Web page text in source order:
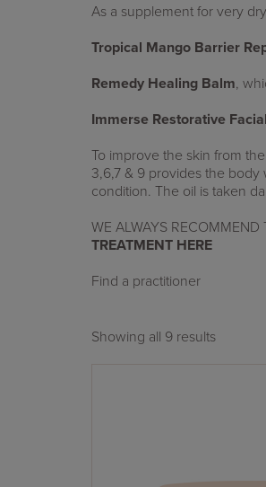
As a supplement for very
Tropical Mango Barrier
Remedy Healing Balm,
Immerse Restorative
To improve the skin from
3,6,7 & 9 provides the body
condition. The oil is taken
WE ALWAYS
TREATMENT HERE
Find a practitioner
Showing all 9 results